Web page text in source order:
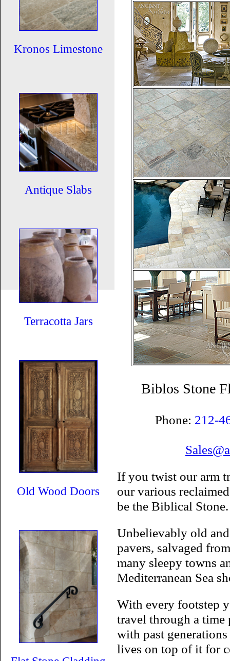
Kronos Limestone
Antique Slabs
Terracotta Jars
Old Wood Doors
Biblos Stone
Phone: 212-
If you twist our arm
our various
be the Biblical Stone.
Unbelievably old
pavers, salvaged
many sleepy towns
Mediterranean Sea
With every footstep
travel through a
with past
lives on top of it for